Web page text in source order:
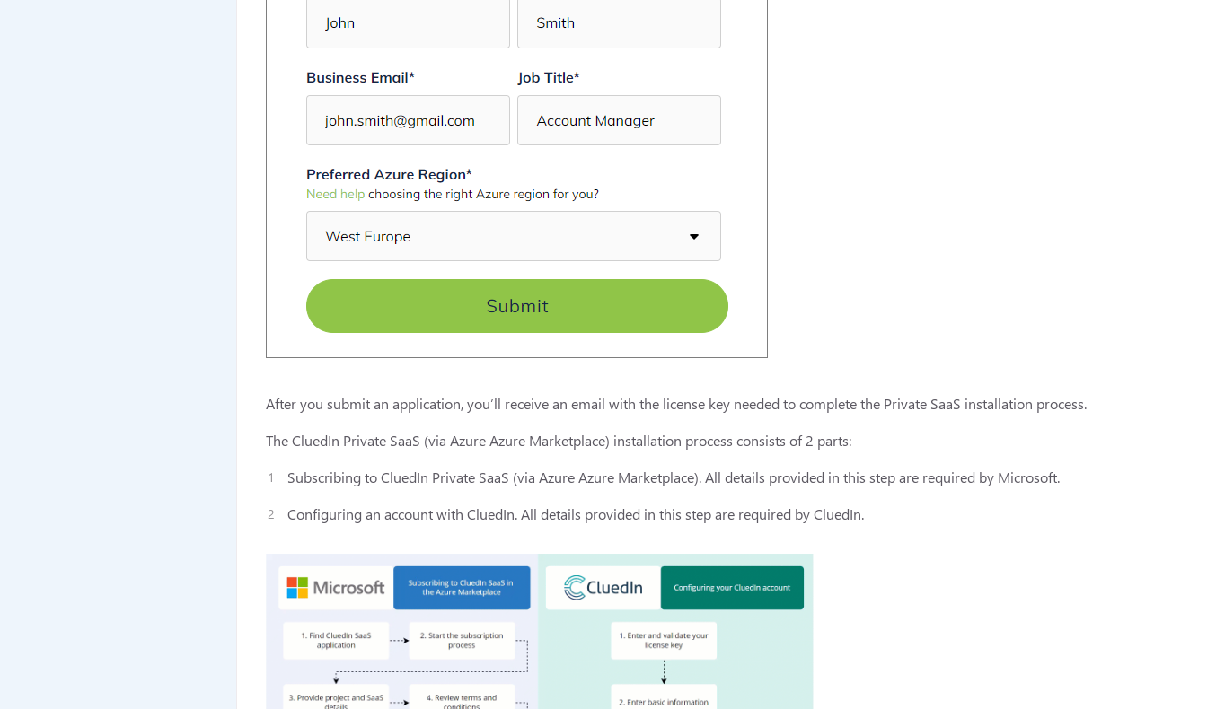
After you submit an application, you’ll receive an email with the license key needed to complete the Private SaaS installation process.
The CluedIn Private SaaS (via Azure Azure Marketplace) installation process consists of 2 parts:
Subscribing to CluedIn Private SaaS (via Azure Azure Marketplace). All details provided in this step are required by Microsoft.
Configuring an account with CluedIn. All details provided in this step are required by CluedIn.